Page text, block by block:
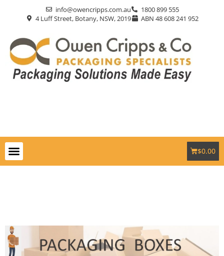
info@owencripps.com.au
1800 899 555
4 Luff Street, Botany, NSW, 2019
ABN 48 608 241 952
$0.00